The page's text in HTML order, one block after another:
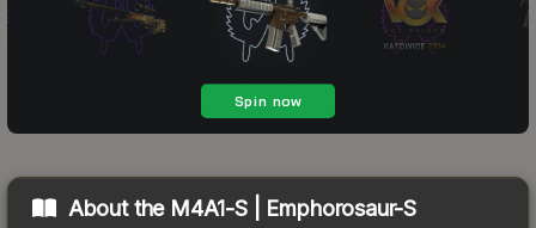
About the M4A1-S | Emphorosaur-S